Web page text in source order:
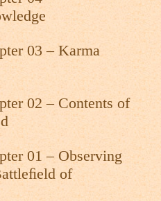
03 – Karma
02 – Contents of
01 – Observing
of